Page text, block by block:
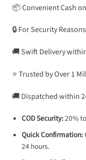
📦 Convenient Cash
🔒 For Security
🚚 Swift Delivery
⭐ Trusted by Over 1
🚚 Dispatched within
COD Security:20%
Quick Confirmation:
24 hours.